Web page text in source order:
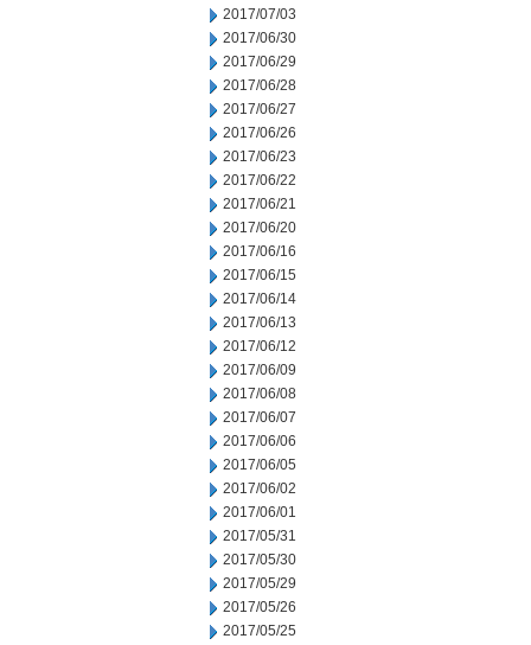
2017/07/03
2017/06/30
2017/06/29
2017/06/28
2017/06/27
2017/06/26
2017/06/23
2017/06/22
2017/06/21
2017/06/20
2017/06/16
2017/06/15
2017/06/14
2017/06/13
2017/06/12
2017/06/09
2017/06/08
2017/06/07
2017/06/06
2017/06/05
2017/06/02
2017/06/01
2017/05/31
2017/05/30
2017/05/29
2017/05/26
2017/05/25